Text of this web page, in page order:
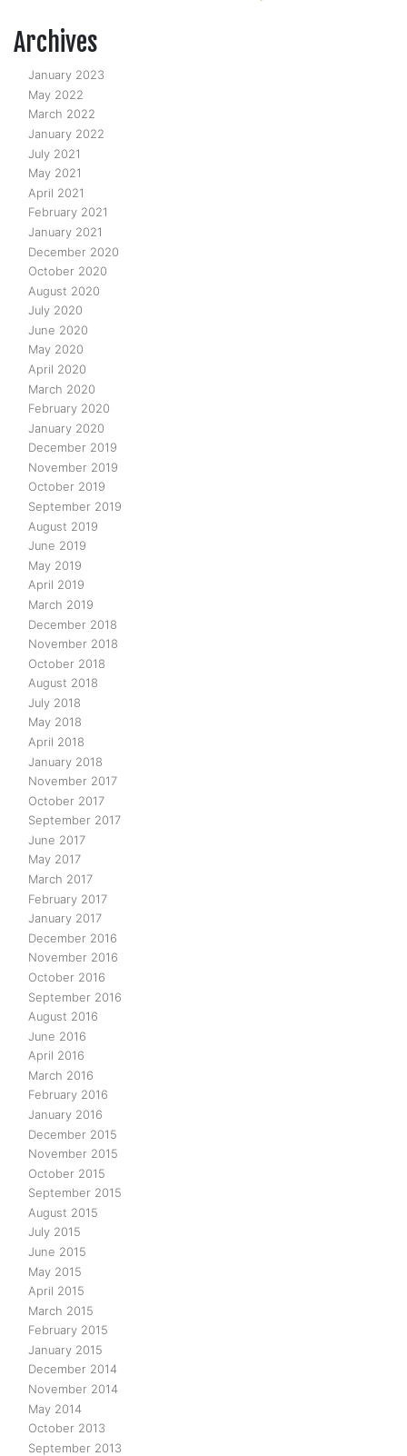
Archives
January 2023
May 2022
March 2022
January 2022
July 2021
May 2021
April 2021
February 2021
January 2021
December 2020
October 2020
August 2020
July 2020
June 2020
May 2020
April 2020
March 2020
February 2020
January 2020
December 2019
November 2019
October 2019
September 2019
August 2019
June 2019
May 2019
April 2019
March 2019
December 2018
November 2018
October 2018
August 2018
July 2018
May 2018
April 2018
January 2018
November 2017
October 2017
September 2017
June 2017
May 2017
March 2017
February 2017
January 2017
December 2016
November 2016
October 2016
September 2016
August 2016
June 2016
April 2016
March 2016
February 2016
January 2016
December 2015
November 2015
October 2015
September 2015
August 2015
July 2015
June 2015
May 2015
April 2015
March 2015
February 2015
January 2015
December 2014
November 2014
May 2014
October 2013
September 2013